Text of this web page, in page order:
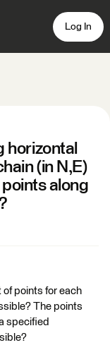
Log In
horizontal
(in N,E)
along
of points for each
The points
specified